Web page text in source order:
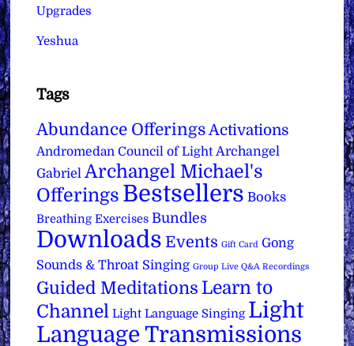
Upgrades
Yeshua
Tags
Abundance Offerings Activations
Andromedan Council of Light Archangel
Gabriel Archangel Michael's
Offerings Bestsellers Books
Breathing Exercises Bundles
Downloads Events Gift Card Gong
Sounds & Throat Singing Group Live Q&A Recordings
Guided Meditations Learn to
Channel Light Language Singing Light
Language Transmissions